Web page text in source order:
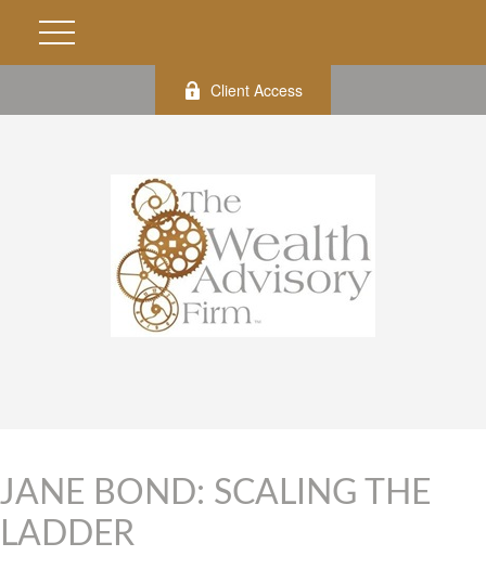
Client Access
JANE BOND: SCALING THE
LADDER